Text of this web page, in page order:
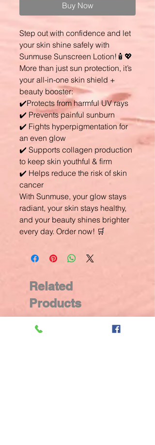
Buy Now
Step out with confidence and let
your skin shine safely with
Sunmuse Sunscreen Lotion!🧴💖
More than just sun protection, it’s
your all-in-one skin shield +
beauty booster:
✔️Protects from harmful UV rays
✔️ Prevents painful sunburn
✔️ Fights hyperpigmentation for
an even glow
✔️ Supports collagen production
to keep skin youthful & firm
✔️ Helps reduce the risk of skin
cancer
With Sunmuse, your glow stays
radiant, your skin stays healthy,
and your beauty shines brighter
every day. Order now! 🛒
Related
Products